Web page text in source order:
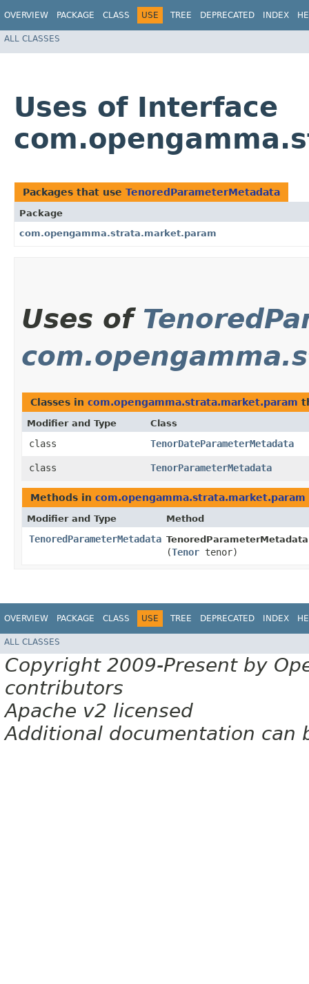
OVERVIEW PACKAGE CLASS USE TREE DEPRECATED INDEX
ALL CLASSES
Uses of Interface
Packages that use TenoredParameterMetadata
Package
com.opengamma.strata.market.param
Uses of
Classes in com.opengamma.strata.market.param
Modifier and Type Class
class TenorDateParameterMetadata
class TenorParameterMetadata
Methods in com.opengamma.strata.market.param
Modifier and Type Method
TenoredParameterMetadata
(Tenor tenor)
OVERVIEW PACKAGE CLASS USE TREE DEPRECATED INDEX
ALL CLASSES
Copyright 2009-Present by
contributors
Apache v2 licensed
Additional documentation can